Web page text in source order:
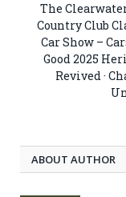
The
Country Club
Car Show –
Good 2025
Revived ·
ABOUT AUTHOR